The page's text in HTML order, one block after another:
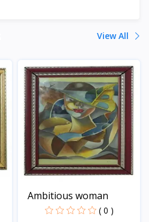
View All
Ambitious woman
( 0 )